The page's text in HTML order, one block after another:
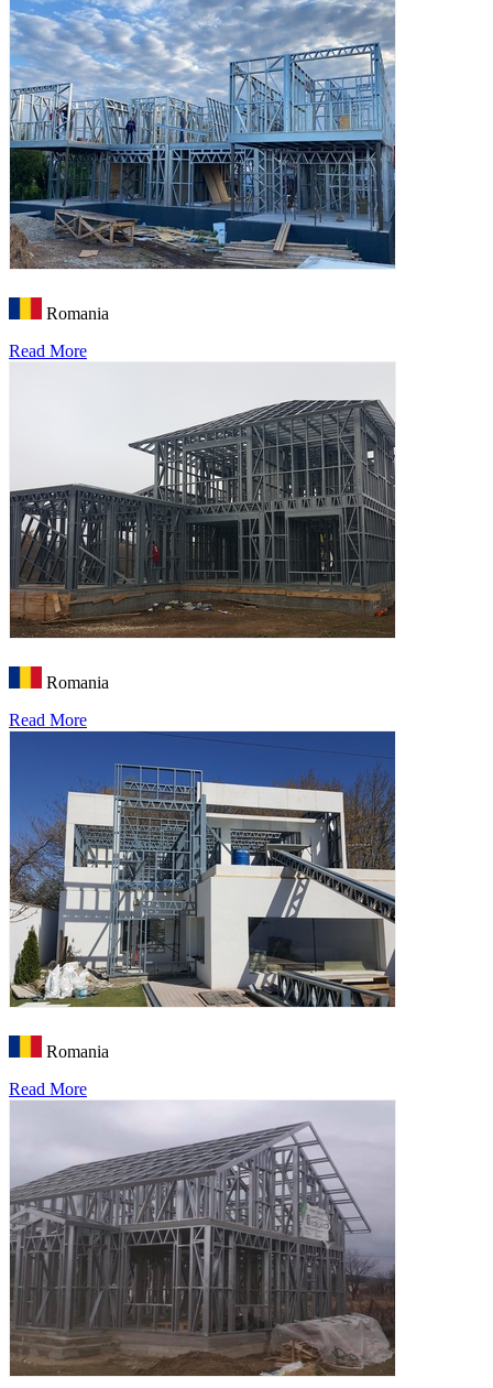
Romania
Read More
Romania
Read More
Romania
Read More